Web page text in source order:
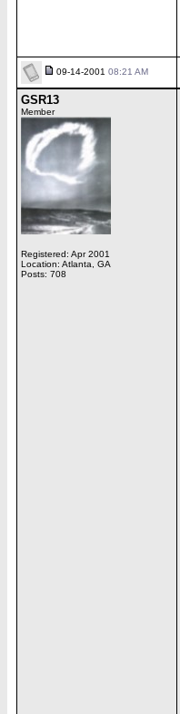
09-14-2001 08:21 AM
GSR13
Member
Registered: Apr 2001
Location: Atlanta, GA
Posts: 708